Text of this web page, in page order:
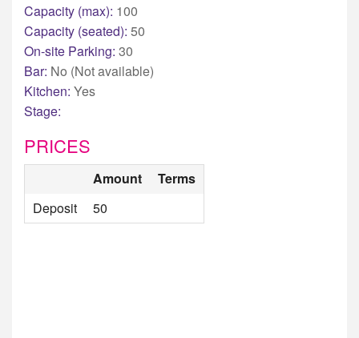
Capacity (max): 100
Capacity (seated): 50
On-site Parking: 30
Bar: No (Not available)
Kitchen: Yes
Stage:
PRICES
Amount
Terms
Deposit
50